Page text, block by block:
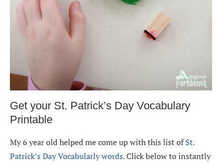
Get your St. Patrick’s Day Vocabulary
Printable
My 6 year old helped me come up with this list ofSt.
Patrick’s Day Vocabularly words. Click below to instantly